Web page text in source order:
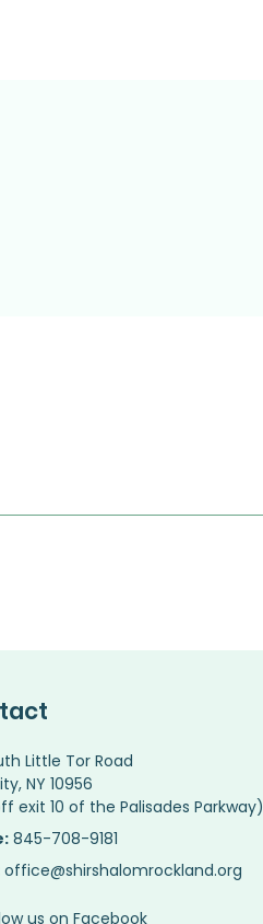
Little Tor Road
NY 10956
exit 10 of the Palisades Parkway)
845-708-9181
office@shirshalomrockland.org
us on Facebook